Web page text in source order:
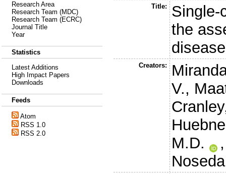
Research Area
Research Team (MDC)
Research Team (ECRC)
Journal Title
Year
Statistics
Latest Additions
High Impact Papers
Downloads
Feeds
Atom
RSS 1.0
RSS 2.0
Title:
Single-
the
disease
Creators:
V.,
M.D.